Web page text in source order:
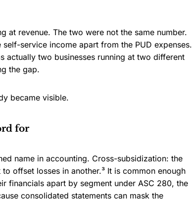
at revenue. The two were not the same number.
service income apart from the PUD expenses.
actually two businesses running at two different
the gap.
became visible.
for
name in accounting. Cross-subsidization: the
offset losses in another.³ It is common enough
financials apart by segment under ASC 280, the
consolidated statements can mask the